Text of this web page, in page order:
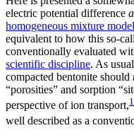
electric potential difference
homogeneous mixture model
equivalent to how this so-
conventionally evaluated
scientific discipline. As
compacted bentonite should
“porosities” and sorption
perspective of ion transport,1
well described as a